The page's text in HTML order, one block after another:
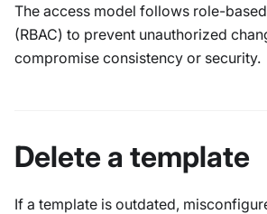
The access model follows role-
(RBAC) to prevent unauthorized
compromise consistency or security.
Delete a template
If a template is outdated,